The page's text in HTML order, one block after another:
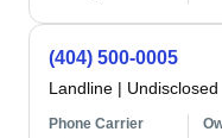
(404) 500-0005
Landline | Undisclosed
Phone Carrier